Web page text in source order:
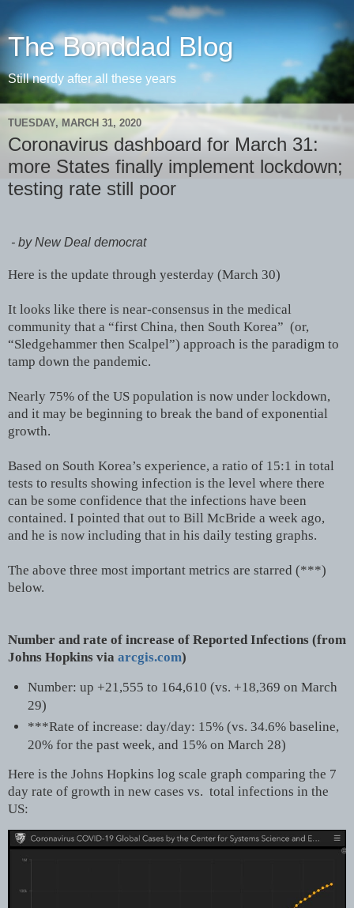
The Bonddad Blog
Still nerdy after all these years
TUESDAY, MARCH 31, 2020
Coronavirus dashboard for March 31:
more States finally implement lockdown;
testing rate still poor
- by New Deal democrat
Here is the update through yesterday (March 30)
It looks like there is near-consensus in the medical
community that a “first China, then South Korea” (or,
“Sledgehammer then Scalpel”) approach is the paradigm to
tamp down the pandemic.
Nearly 75% of the US population is now under lockdown,
and it may be beginning to break the band of exponential
growth.
Based on South Korea’s experience, a ratio of 15:1 in total
tests to results showing infection is the level where there
can be some confidence that the infections have been
contained. I pointed that out to Bill McBride a week ago,
and he is now including that in his daily testing graphs.
The above three most important metrics are starred (***)
below.
Number and rate of increase of Reported Infections (from
Johns Hopkins via arcgis.com)
Number: up +21,555 to 164,610 (vs. +18,369 on March
29)
***Rate of increase: day/day: 15% (vs. 34.6% baseline,
20% for the past week, and 15% on March 28)
Here is the Johns Hopkins log scale graph comparing the 7
day rate of growth in new cases vs. total infections in the
US: